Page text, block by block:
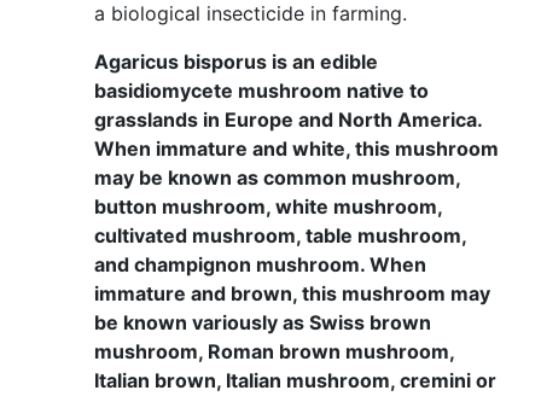
a biological insecticide in farming.
Agaricus bisporus is an edible
basidiomycete mushroom native to
grasslands in Europe and North America.
When immature and white, this mushroom
may be known as common mushroom,
button mushroom, white mushroom,
cultivated mushroom, table mushroom,
and champignon mushroom. When
immature and brown, this mushroom may
be known variously as Swiss brown
mushroom, Roman brown mushroom,
Italian brown, Italian mushroom, cremini or